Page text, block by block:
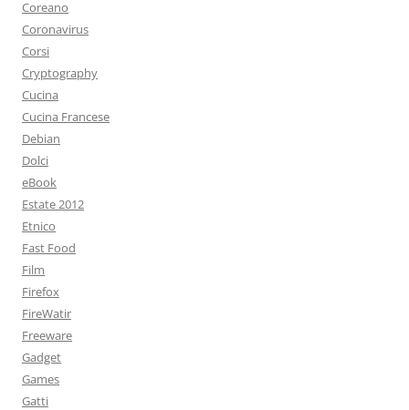
Coreano
Coronavirus
Corsi
Cryptography
Cucina
Cucina Francese
Debian
Dolci
eBook
Estate 2012
Etnico
Fast Food
Film
Firefox
FireWatir
Freeware
Gadget
Games
Gatti